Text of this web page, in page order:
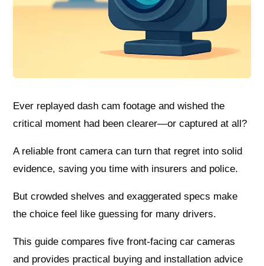
Ever replayed dash cam footage and wished the
critical moment had been clearer—or captured at all?
A reliable front camera can turn that regret into solid
evidence, saving you time with insurers and police.
But crowded shelves and exaggerated specs make
the choice feel like guessing for many drivers.
This guide compares five front-facing car cameras
and provides practical buying and installation advice